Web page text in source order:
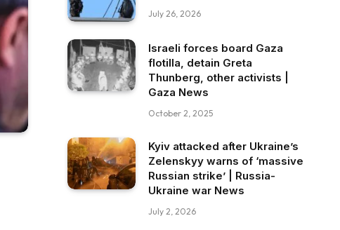
July 26, 2026
Israeli forces board Gaza
flotilla, detain Greta
Thunberg, other activists |
Gaza News
October 2, 2025
Kyiv attacked after Ukraine’s
Zelenskyy warns of ‘massive
Russian strike’ | Russia-
Ukraine war News
July 2, 2026